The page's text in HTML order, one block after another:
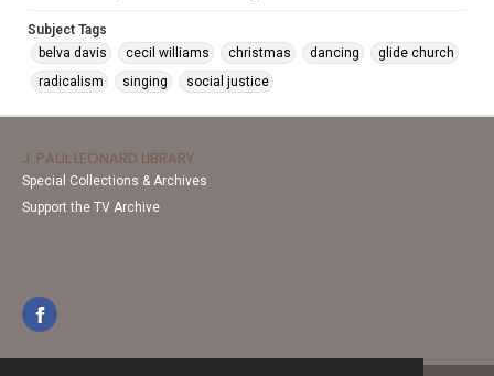
Subject Tags
belva davis
cecil williams christmas dancing
glide church
radicalism
singing social justice
J. PAUL LEONARD LIBRARY
Special Collections & Archives
Support the TV Archive